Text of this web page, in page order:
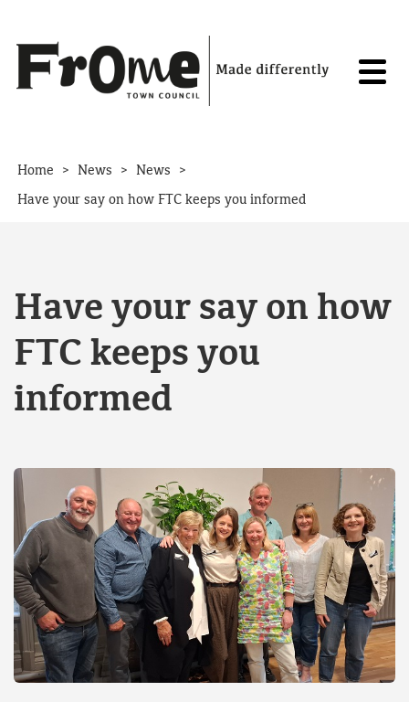
Home > News > News >
Have your say on how FTC keeps you informed
Have your say on how
FTC keeps you
informed